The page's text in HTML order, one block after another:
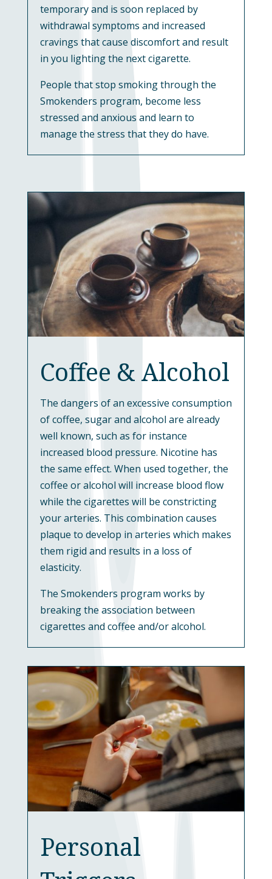
temporary and is soon replaced by
withdrawal symptoms and increased
cravings that cause discomfort and result
in you lighting the next cigarette.
People that stop smoking through the
Smokenders program, become less
stressed and anxious and learn to
manage the stress that they do have.
Coffee & Alcohol
The dangers of an excessive consumption
of coffee, sugar and alcohol are already
well known, such as for instance
increased blood pressure. Nicotine has
the same effect. When used together, the
coffee or alcohol will increase blood flow
while the cigarettes will be constricting
your arteries. This combination causes
plaque to develop in arteries which makes
them rigid and results in a loss of
elasticity.
The Smokenders program works by
breaking the association between
cigarettes and coffee and/or alcohol.
Personal